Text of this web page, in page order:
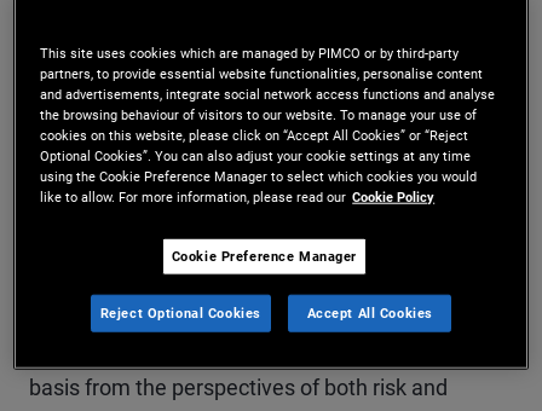
20% or more from a market peak over a two-
month period is considered the start of a bear
market.
typically provides a starting point for a portfolio
manager to construct a portfolio and directs how
basis from the perspectives of both risk and
This site uses cookies which are managed by PIMCO or by third-party
partners, to provide essential website functionalities, personalise content
and advertisements, integrate social network access functions and analyse
the browsing behaviour of visitors to our website. To manage your use of
cookies on this website, please click on “Accept All Cookies” or “Reject
Optional Cookies”. You can also adjust your cookie settings at any time
using the Cookie Preference Manager to select which cookies you would
like to allow. For more information, please read our Cookie Policy
Cookie Preference Manager
Reject Optional Cookies Accept All Cookies